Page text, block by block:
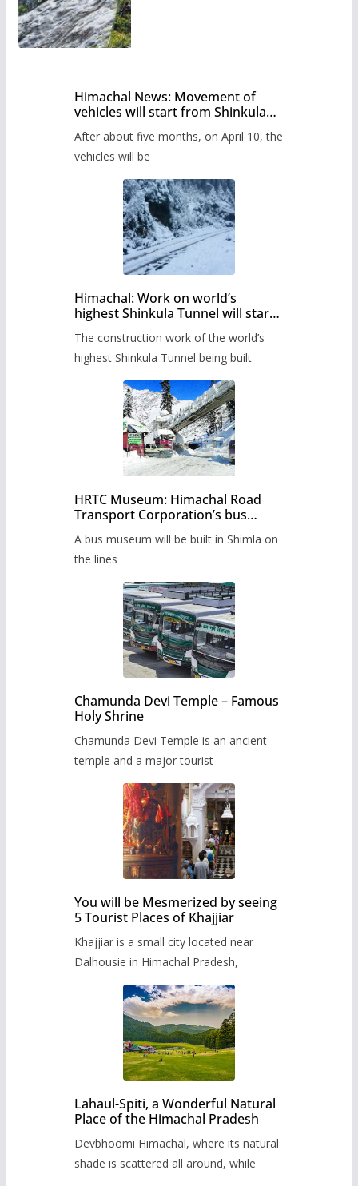
Himachal News: Movement of
vehicles will start from Shinkula
administration has prepared the
timetable.
After about five months, on April 10, the
vehicles will be
Himachal: Work on world’s
highest Shinkula Tunnel will start
The construction work of the world’s
highest Shinkula Tunnel being built
HRTC Museum: Himachal Road
Transport Corporation’s bus
A bus museum will be built in Shimla on
the lines
Chamunda Devi Temple – Famous
Holy Shrine
Chamunda Devi Temple is an ancient
temple and a major tourist
You will be Mesmerized by seeing
5 Tourist Places of Khajjiar
Khajjiar is a small city located near
Dalhousie in Himachal Pradesh,
Lahaul-Spiti, a Wonderful Natural
Place of the Himachal Pradesh
Devbhoomi Himachal, where its natural
shade is scattered all around, while